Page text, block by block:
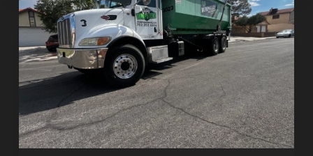
Rental
in
Las
Vegas:
Why
More
Homeowners
and